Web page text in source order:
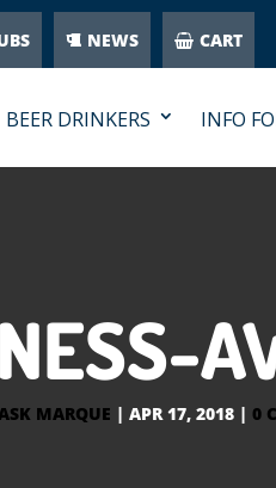
NEWS CART
BEER DRINKERS INFO
MARQUE | APR 17, 2018 | 0